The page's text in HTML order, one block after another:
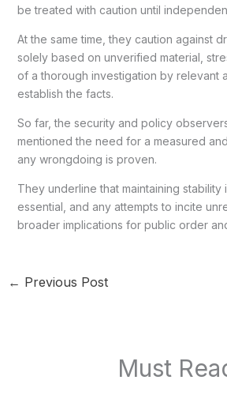
be treated with caution until
At the same time, they caution against
solely based on unverified material,
of a thorough investigation by relevant
establish the facts.
So far, the security and policy
mentioned the need for a measured
any wrongdoing is proven.
They underline that maintaining stability
essential, and any attempts to incite
broader implications for public order
← Previous Post
Must